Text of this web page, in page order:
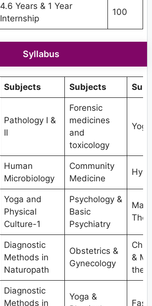
4.6 Years & 1 Year
Internship
100
Syllabus
Subjects Subjects
Pathology I &
II
Forensic
medicines
and
toxicology
Human
Microbiology
Community
Medicine
Yoga and
Physical
Culture-1
Psychology &
Basic
Psychiatry
Diagnostic
Methods in
Naturopath
Obstetrics &
Gynecology
&
Diagnostic
Methods in
Yoga &